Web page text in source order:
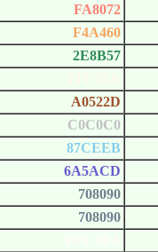
FA8072
F4A460
2E8B57
A0522D
C0C0C0
87CEEB
6A5ACD
708090
708090